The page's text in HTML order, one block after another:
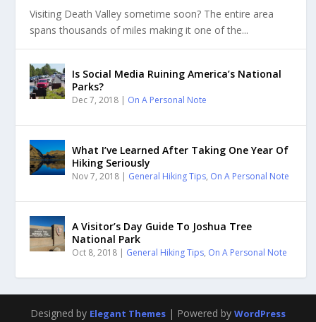
Visiting Death Valley sometime soon? The entire area
spans thousands of miles making it one of the...
Is Social Media Ruining America’s National
Parks?
Dec 7, 2018 | On A Personal Note
What I’ve Learned After Taking One Year Of
Hiking Seriously
Nov 7, 2018 | General Hiking Tips, On A Personal Note
A Visitor’s Day Guide To Joshua Tree
National Park
Oct 8, 2018 | General Hiking Tips, On A Personal Note
Designed by Elegant Themes | Powered by WordPress